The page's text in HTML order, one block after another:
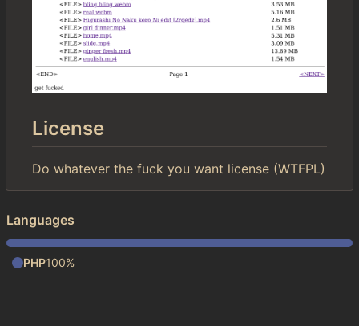
License
Do whatever the fuck you want license (WTFPL)
Languages
PHP100%